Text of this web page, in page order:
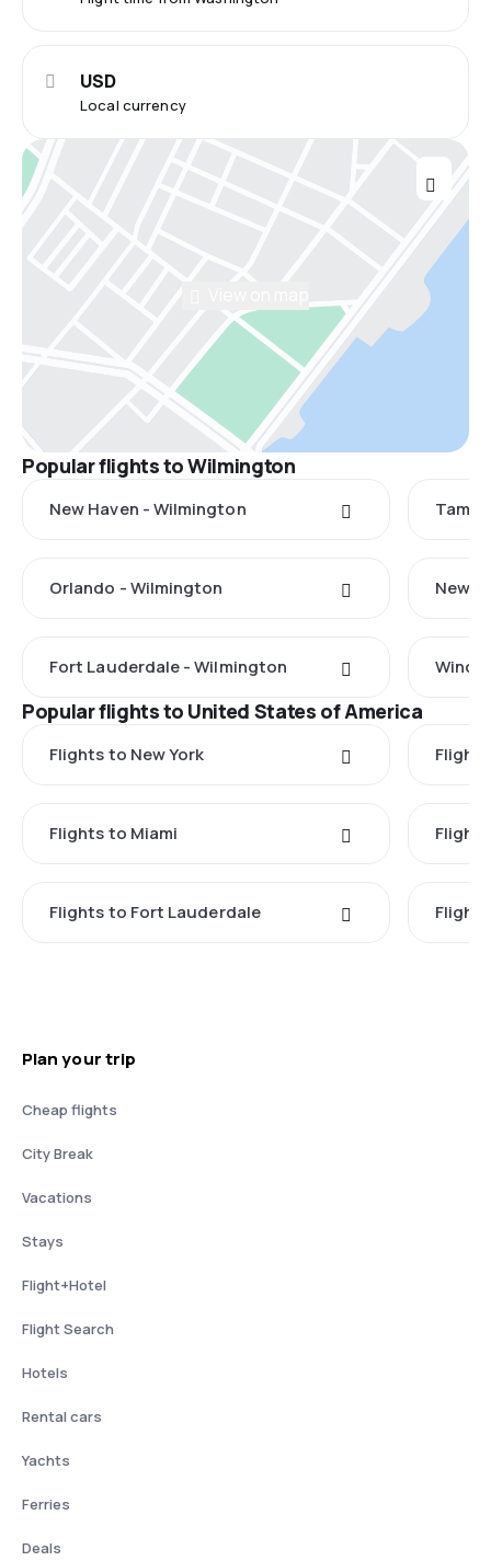
Local currency
USD
Popular flights to Wilmington
New Haven - Wilmington
Orlando - Wilmington New
Fort Lauderdale - Wilmington
Popular flights to United States of America
Flights to New York
Flights to Miami
Flights to Fort Lauderdale
Plan your trip
Cheap flights
City Break
Vacations
Stays
Flight+Hotel
Flight Search
Hotels
Rental cars
Yachts
Ferries
Deals